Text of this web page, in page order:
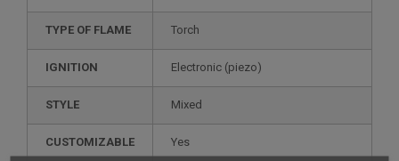
TYPE OF FLAME Torch
IGNITION electronic (piezo)
STYLE mixed
CUSTOMIZABLE yes